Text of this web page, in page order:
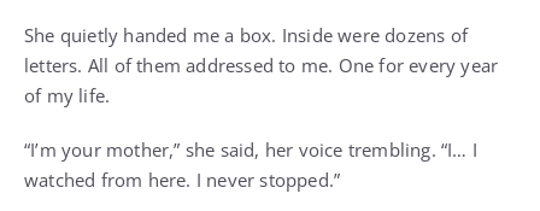
She quietly handed me a box. Inside were dozens of
letters. All of them addressed to me. One for every year
of my life.
“I’m your mother,” she said, her voice trembling. “I… I
watched from here. I never stopped.”